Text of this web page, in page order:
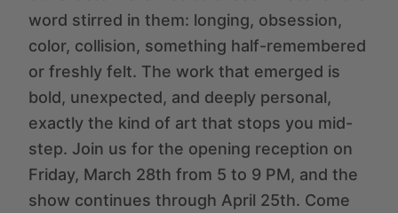
word stirred in them: longing, obsession,
color, collision, something half-remembered
or freshly felt. The work that emerged is
bold, unexpected, and deeply personal,
exactly the kind of art that stops you mid-
step. Join us for the opening reception on
Friday, March 28th from 5 to 9 PM, and the
show continues through April 25th. Come